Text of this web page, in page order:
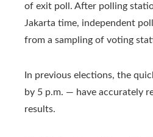
of exit poll. After polling
Jakarta time, independent
from a sampling of voting
In previous elections, the
by 5 p.m. — have accurately
results.